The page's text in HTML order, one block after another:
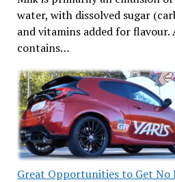
water, with dissolved sugar
and vitamins added for flavour.
contains…
Great Opportunities to Get No